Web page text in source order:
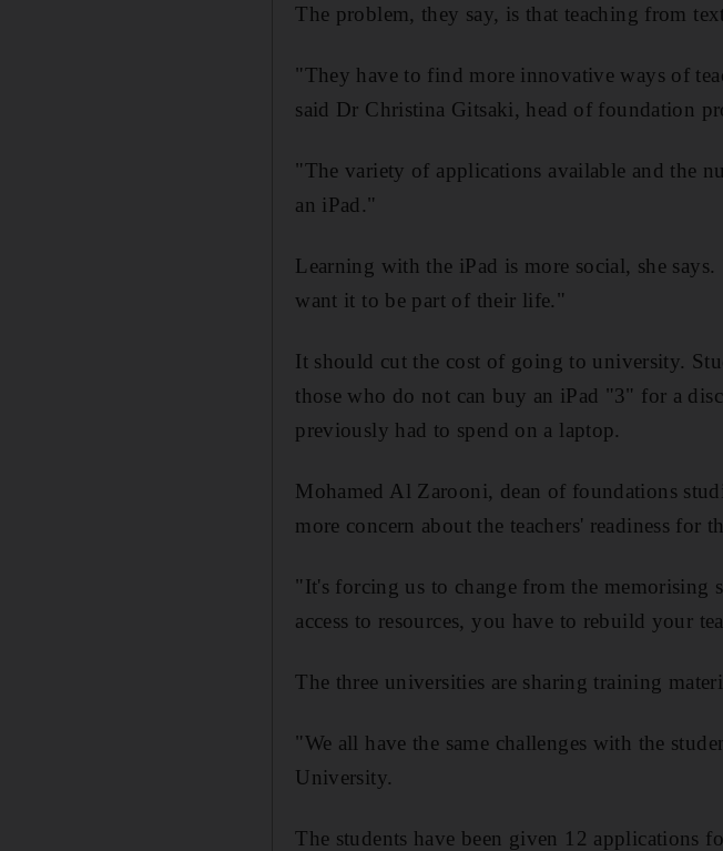
The problem, they say, is that teaching from
"They have to find more innovative ways of
said Dr Christina Gitsaki, head of foundation
"The variety of applications available and the
an iPad."
Learning with the iPad is more social, she
want it to be part of their life."
It should cut the cost of going to university.
those who do not can buy an iPad "3" for a
previously had to spend on a laptop.
Mohamed Al Zarooni, dean of foundations
more concern about the teachers' readiness for
"It's forcing us to change from the
access to resources, you have to rebuild your
The three universities are sharing training
"We all have the same challenges with the
University.
The students have been given 12 applications